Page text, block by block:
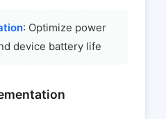
: Optimize power
device battery life